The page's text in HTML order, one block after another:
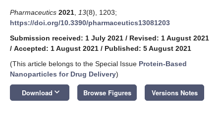
Pharmaceutics 2021 13(8), 1203;
https://doi.org/10.3390/pharmaceutics13081203
Submission received: 1 July 2021 / Revised: 1 August 2021
/ Accepted: 1 August 2021 / Published: 5 August 2021
(This article belongs to the Special Issue Protein-Based
Nanoparticles for Drug Delivery)
Download keyboard_arrow_down Browse Figures Versions Notes